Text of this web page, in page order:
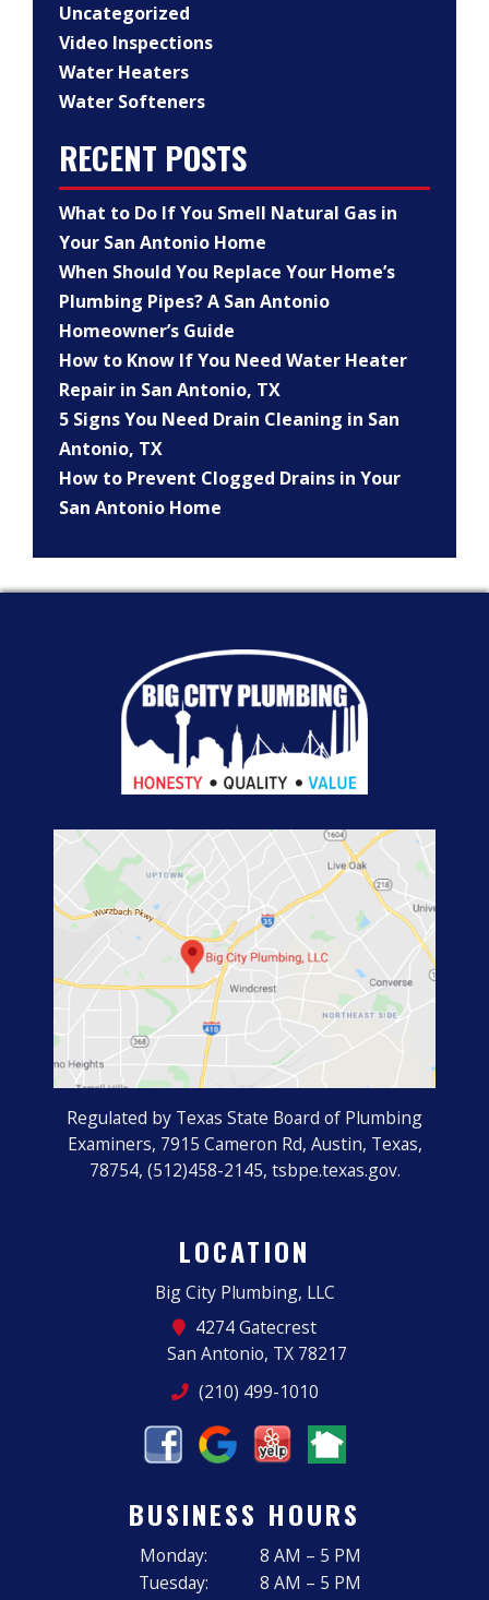
Uncategorized
Video Inspections
Water Heaters
Water Softeners
RECENT POSTS
What to Do If You Smell Natural Gas in
Your San Antonio Home
When Should You Replace Your Home’s
Plumbing Pipes? A San Antonio
Homeowner’s Guide
How to Know If You Need Water Heater
Repair in San Antonio, TX
5 Signs You Need Drain Cleaning in San
Antonio, TX
How to Prevent Clogged Drains in Your
San Antonio Home
LOCATION
Big City Plumbing, LLC
4274 Gatecrest
San Antonio, TX 78217
(210) 499-1010
Regulated by Texas State Board of Plumbing
Examiners, 7915 Cameron Rd, Austin, Texas,
78754, (512)458-2145, tsbpe.texas.gov.
BUSINESS HOURS
Monday:
8 AM – 5 PM
Tuesday:
8 AM – 5 PM